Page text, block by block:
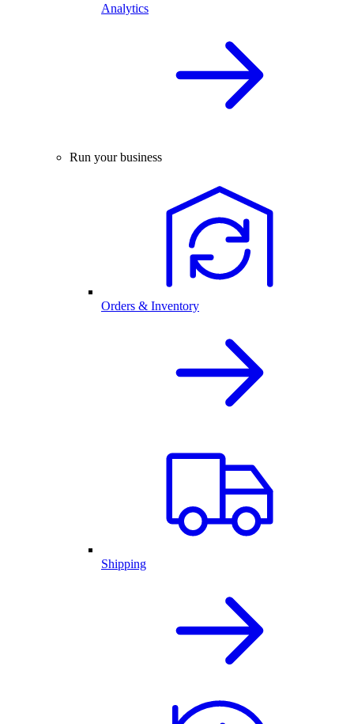
Analytics
Run your business
Orders & Inventory
Shipping